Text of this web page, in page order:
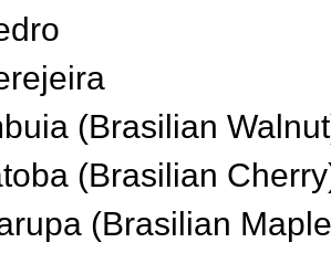
(Brasilian
(Brasilian
(Brasilian